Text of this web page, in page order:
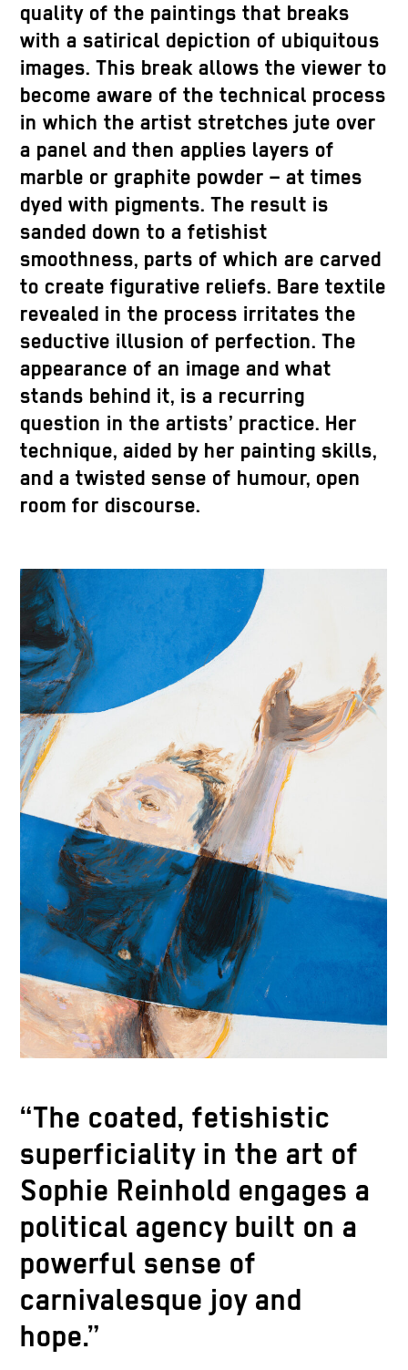
quality of the paintings that breaks
with a satirical depiction of ubiquitous
images. This break allows the viewer to
become aware of the technical process
in which the artist stretches jute over
a panel and then applies layers of
marble or graphite powder – at times
dyed with pigments. The result is
sanded down to a fetishist
smoothness, parts of which are carved
to create figurative reliefs. Bare textile
revealed in the process irritates the
seductive illusion of perfection. The
appearance of an image and what
stands behind it, is a recurring
question in the artists’ practice. Her
technique, aided by her painting skills,
and a twisted sense of humour, open
room for discourse.
“The coated, fetishistic
superficiality in the art of
Sophie Reinhold engages a
political agency built on a
powerful sense of
carnivalesque joy and
hope.”